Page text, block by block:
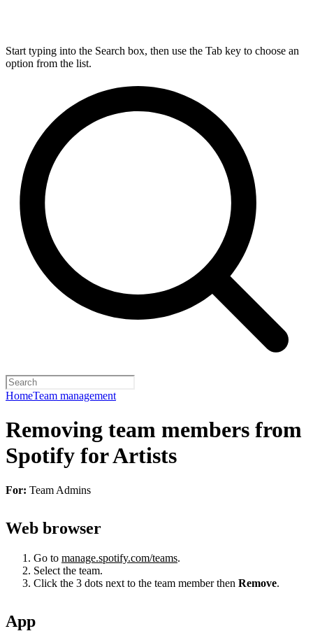
Start typing into the Search box, then use the Tab key to choose an
option from the list.
HomeTeam management
Removing team members from
Spotify for Artists
For: Team Admins
Web browser
Go to manage.spotify.com/teams.
Select the team.
Click the 3 dots next to the team member then Remove.
App